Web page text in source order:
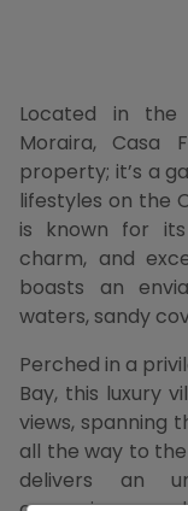
Located in the
Moraira,
property; it’s a
lifestyles on the
is known for its
charm, and
boasts an
waters, sandy
Perched in a
Bay, this luxury
views, spanning
all the way to
delivers an